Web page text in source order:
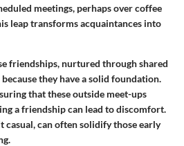
meetings, perhaps over coffee
leap transforms acquaintances into
friendships, nurtured through shared
they have a solid foundation.
that these outside meet-ups
a friendship can lead to discomfort.
casual, can often solidify those early